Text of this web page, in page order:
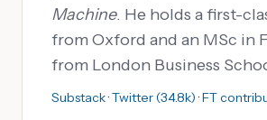
Machine. He holds a first-
from Oxford and an MSc in
from London Business
Substack·Twitter (34.8k)·FT